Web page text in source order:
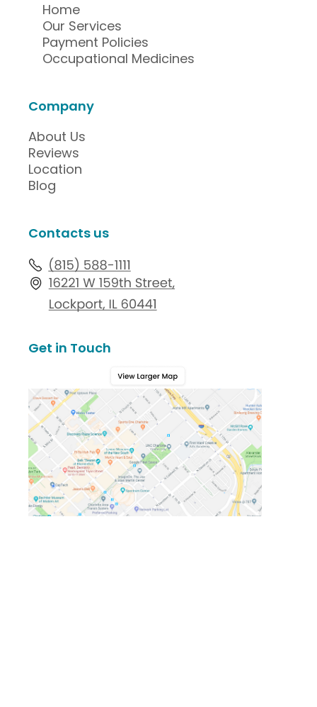
Home
Our Services
Payment Policies
Occupational Medicines
Company
About Us
Reviews
Location
Blog
Contacts us
Get in Touch